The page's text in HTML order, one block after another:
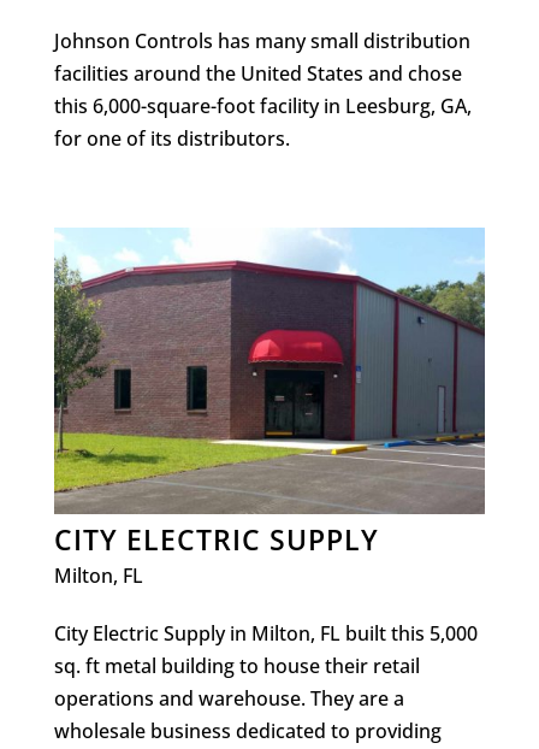
Johnson Controls has many small distribution
facilities around the United States and chose
this 6,000-square-foot facility in Leesburg, GA,
for one of its distributors.
CITY ELECTRIC SUPPLY
Milton, FL
City Electric Supply in Milton, FL built this 5,000
sq. ft metal building to house their retail
operations and warehouse. They are a
wholesale business dedicated to providing